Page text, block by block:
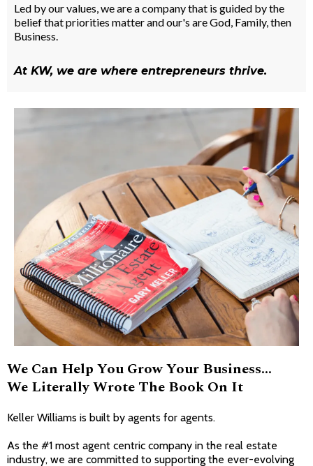
Led by our values, we are a company that is guided by the
belief that priorities matter and our's are God, Family, then
Business.
At KW, we are where entrepreneurs thrive.
We Can Help You Grow Your Business...
We Literally Wrote The Book On It
Keller Williams is built by agents for agents.
As the #1 most agent centric company in the real estate
industry, we are committed to supporting the ever-evolving